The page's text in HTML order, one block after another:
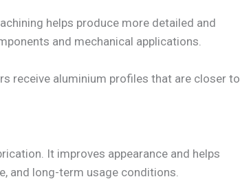
helps produce more detailed and
and mechanical applications.
receive aluminium profiles that are closer to
It improves appearance and helps
and long-term usage conditions.